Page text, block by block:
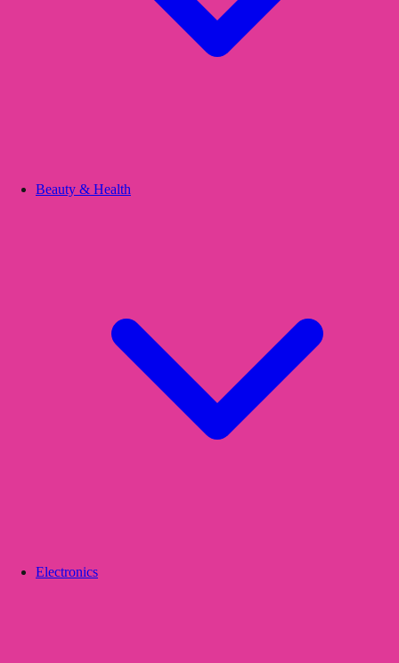
Beauty & Health
Electronics